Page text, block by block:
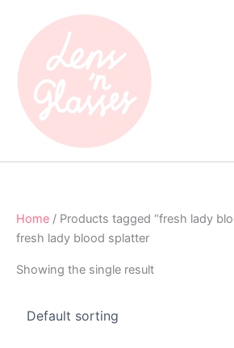
content
Home / Products tagged “fresh lady
fresh lady blood splatter
Showing the single result